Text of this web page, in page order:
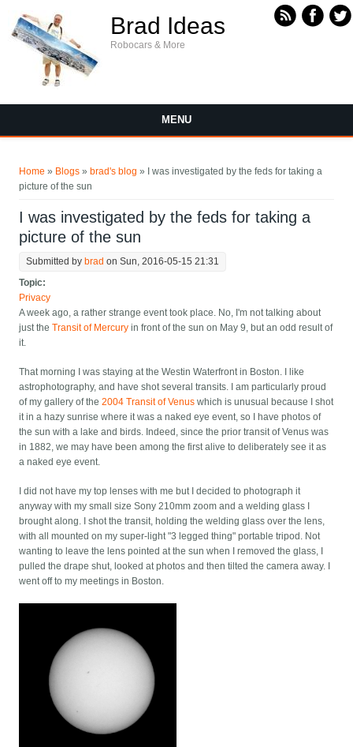
Brad Ideas
Robocars & More
MENU
Home » Blogs » brad's blog » I was investigated by the feds for taking a
picture of the sun
I was investigated by the feds for taking a
picture of the sun
Submitted by brad on Sun, 2016-05-15 21:31
Topic:
Privacy
A week ago, a rather strange event took place. No, I'm not talking about
just theTransit of Mercury in front of the sun on May 9, but an odd result of
it.
That morning I was staying at the Westin Waterfront in Boston. I like
astrophotography, and have shot several transits. I am particularly proud
of my gallery of the2004 Transit of Venus which is unusual because I shot
it in a hazy sunrise where it was a naked eye event, so I have photos of
the sun with a lake and birds. Indeed, since the prior transit of Venus was
in 1882, we may have been among the first alive to deliberately see it as
a naked eye event.
I did not have my top lenses with me but I decided to photograph it
anyway with my small size Sony 210mm zoom and a welding glass I
brought along. I shot the transit, holding the welding glass over the lens,
with all mounted on my super-light "3 legged thing" portable tripod. Not
wanting to leave the lens pointed at the sun when I removed the glass, I
pulled the drape shut, looked at photos and then tilted the camera away. I
went off to my meetings in Boston.